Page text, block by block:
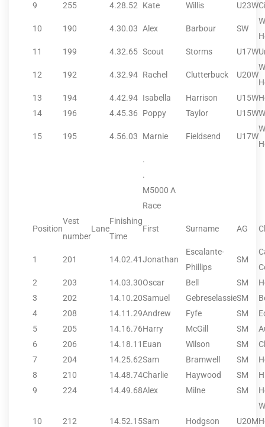
9
255 4.28.52 Kate Willis U23W
10 190 4.30.03 Alex Barbour SW
11
199 4.32.65 Scout Storms U17W
12 192 4.32.94 Rachel Clutterbuck U20W
13
194 4.42.94 Isabella Harrison U15W
14
196 4.45.36 Poppy Taylor U15W
15 195 4.56.03 Marnie Fieldsend U17W
.
.
M5000 A
Race
Position
Vest
number
Lane
Finishing
Time
First Surname AG
1 201 14.02.41Jonathan
Escalante-
Phillips
SM
2
203 14.03.30Oscar Bell SM
3
202 14.10.20Samuel GebreselassieSM
4
208 14.11.29Andrew Fyfe SM
5
205 14.16.76Harry McGill SM
6
206 14.18.11 Euan Wilson SM
7
204 14.25.62Sam Bramwell SM
8
210 14.48.74Charlie Haywood SM
9
224 14.49.68Alex Milne SM
10 212 14.52.15Sam Hodgson U20M